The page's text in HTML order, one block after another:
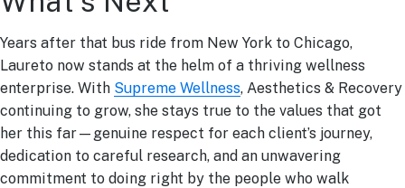
Years after that bus ride from New York to Chicago,
Laureto now stands at the helm of a thriving wellness
enterprise. With Supreme Wellness, Aesthetics & Recovery
continuing to grow, she stays true to the values that got
her this far—genuine respect for each client’s journey,
dedication to careful research, and an unwavering
commitment to doing right by the people who walk